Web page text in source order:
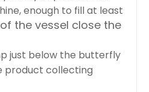
enough to fill at least
the vessel close the
just below the butterfly
product collecting